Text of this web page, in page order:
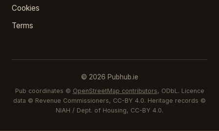
Cookies
Terms
© 2026 Pubhub.ie
Pub coordinates © OpenStreetMap contributors, ODbL. Licence
data © Revenue Commissioners, CC-BY 4.0. Heritage records ©
NIAH / Dept. of Housing, CC-BY 4.0.